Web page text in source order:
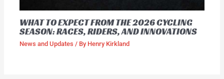
WHAT TO EXPECT FROM THE 2026 CYCLING
SEASON: RACES, RIDERS, AND INNOVATIONS
News and Updates / By Henry Kirkland